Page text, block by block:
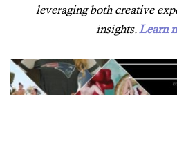
leveraging both creative
insights.Learn